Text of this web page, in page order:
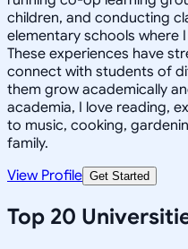
children, and conducting
elementary schools where
These experiences have
connect with students of
them grow academically
academia, I love reading,
to music, cooking,
family.
View Profile Get Started
Top 20